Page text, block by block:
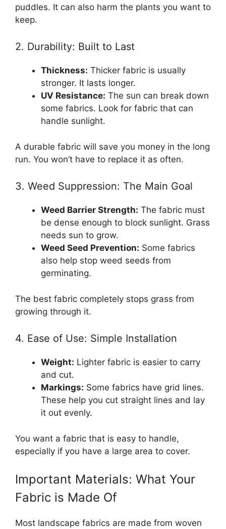
puddles. It can also harm the plants you want to
keep.
2. Durability: Built to Last
Thickness: Thicker fabric is usually
stronger. It lasts longer.
UV Resistance: The sun can break down
some fabrics. Look for fabric that can
handle sunlight.
A durable fabric will save you money in the long
run. You won’t have to replace it as often.
3. Weed Suppression: The Main Goal
Weed Barrier Strength: The fabric must
be dense enough to block sunlight. Grass
needs sun to grow.
Weed Seed Prevention: Some fabrics
also help stop weed seeds from
germinating.
The best fabric completely stops grass from
growing through it.
4. Ease of Use: Simple Installation
Weight: Lighter fabric is easier to carry
and cut.
Markings: Some fabrics have grid lines.
These help you cut straight lines and lay
it out evenly.
You want a fabric that is easy to handle,
especially if you have a large area to cover.
Important Materials: What Your
Fabric is Made Of
Most landscape fabrics are made from woven